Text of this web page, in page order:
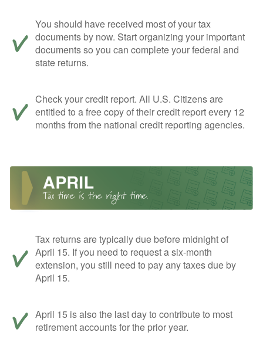
You should have received most of your tax
documents by now. Start organizing your important
documents so you can complete your federal and
state returns.
Check your credit report. All U.S. Citizens are
entitled to a free copy of their credit report every 12
months from the national credit reporting agencies.
Tax returns are typically due before midnight of
April 15. If you need to request a six-month
extension, you still need to pay any taxes due by
April 15.
April 15 is also the last day to contribute to most
retirement accounts for the prior year.